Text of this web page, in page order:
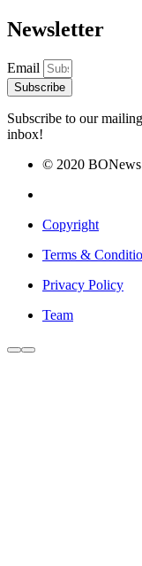
Newsletter
Email
Subscribe
Subscribe to our
inbox!
© 2020 BONews
Copyright
Terms &
Privacy Policy
Team